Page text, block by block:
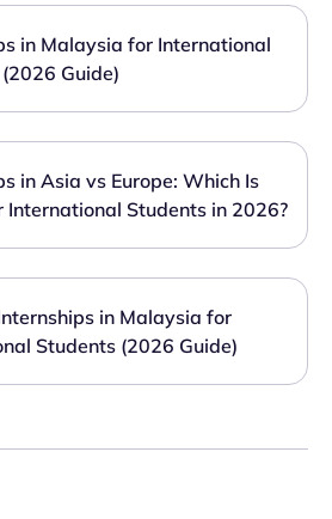
in Malaysia for International
Guide)
in Asia vs Europe: Which Is
International Students in 2026?
in Malaysia for
Students (2026 Guide)